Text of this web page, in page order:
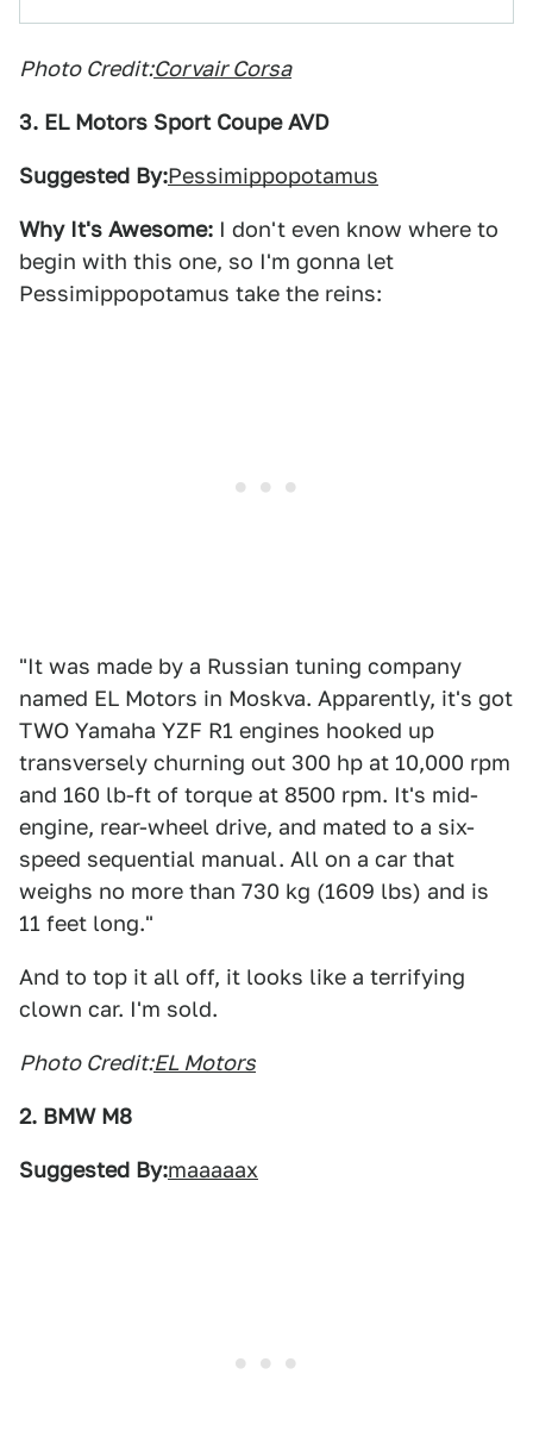
Photo Credit:Corvair Corsa
3. EL Motors Sport Coupe AVD
Suggested By:Pessimippopotamus
Why It's Awesome: I don't even know where to
begin with this one, so I'm gonna let
Pessimippopotamus take the reins:
"It was made by a Russian tuning company
named EL Motors in Moskva. Apparently, it's got
TWO Yamaha YZF R1 engines hooked up
transversely churning out 300 hp at 10,000 rpm
and 160 lb-ft of torque at 8500 rpm. It's mid-
engine, rear-wheel drive, and mated to a six-
speed sequential manual. All on a car that
weighs no more than 730 kg (1609 lbs) and is
11 feet long."
And to top it all off, it looks like a terrifying
clown car. I'm sold.
Photo Credit:EL Motors
2. BMW M8
Suggested By:maaaaax